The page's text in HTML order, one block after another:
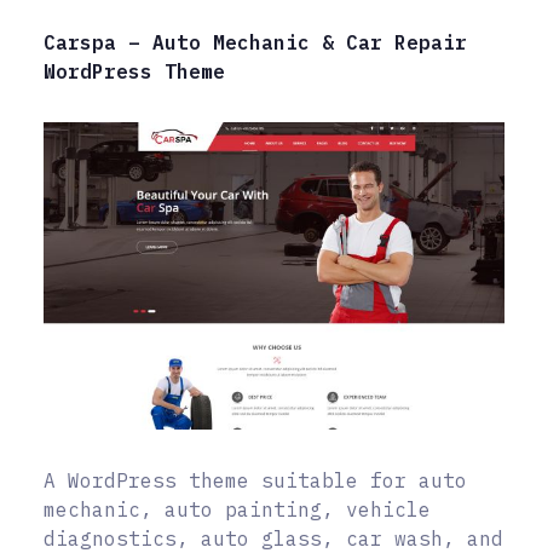
Carspa – Auto Mechanic & Car Repair
WordPress Theme
A WordPress theme suitable for auto
mechanic, auto painting, vehicle
diagnostics, auto glass, car wash, and